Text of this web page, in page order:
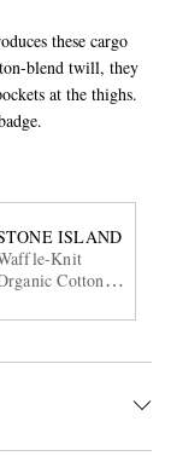
these cargo
blend twill, they
at the thighs.
ISLAND
Knit
Cotton